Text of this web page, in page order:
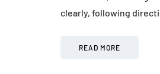
clearly, following
READ MORE